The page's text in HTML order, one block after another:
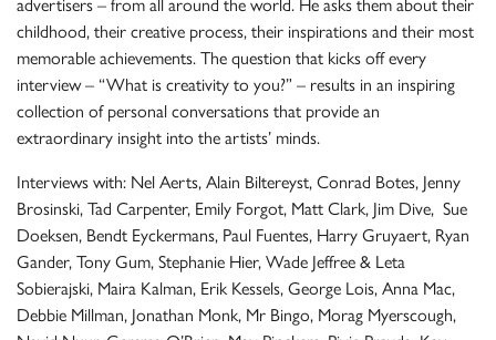
advertisers – from all around the world. He asks them about their
childhood, their creative process, their inspirations and their most
memorable achievements. The question that kicks off every
interview – “What is creativity to you?” – results in an inspiring
collection of personal conversations that provide an
extraordinary insight into the artists’ minds.
Interviews with: Nel Aerts, Alain Biltereyst, Conrad Botes, Jenny
Brosinski, Tad Carpenter, Emily Forgot, Matt Clark, Jim Dive, Sue
Doeksen, Bendt Eyckermans, Paul Fuentes, Harry Gruyaert, Ryan
Gander, Tony Gum, Stephanie Hier, Wade Jeffree & Leta
Sobierajski, Maira Kalman, Erik Kessels, George Lois, Anna Mac,
Debbie Millman, Jonathan Monk, Mr Bingo, Morag Myerscough,